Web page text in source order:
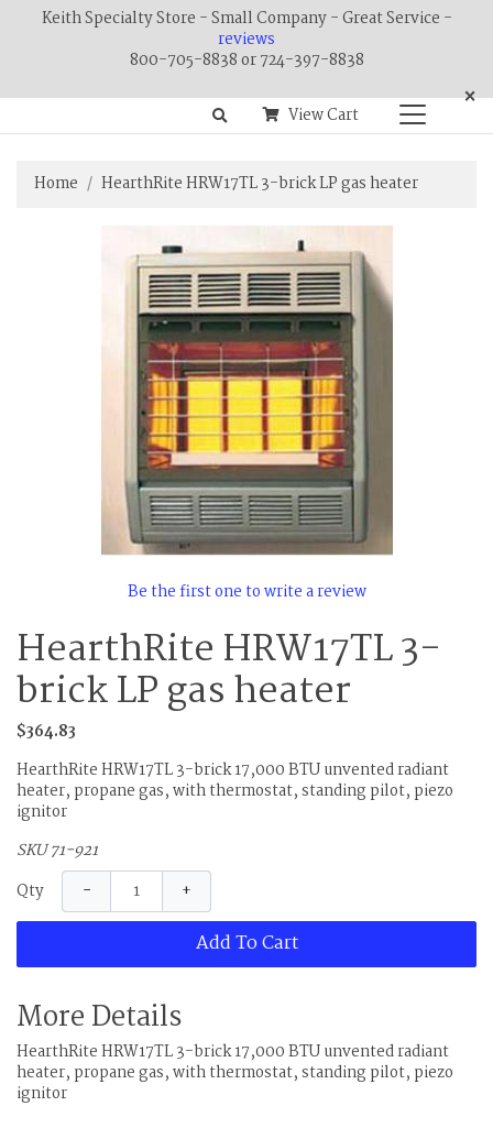
Keith Specialty Store - Small Company - Great Service -
reviews
800-705-8838 or 724-397-8838
×
View Cart
Home HearthRite HRW17TL 3-brick LP gas heater
Be the first one to write a review
HearthRite HRW17TL 3-
brick LP gas heater
$364.83
HearthRite HRW17TL 3-brick 17,000 BTU unvented radiant
heater, propane gas, with thermostat, standing pilot, piezo
ignitor
SKU 71-921
Qty
− +
Add To Cart
More Details
HearthRite HRW17TL 3-brick 17,000 BTU unvented radiant
heater, propane gas, with thermostat, standing pilot, piezo
ignitor